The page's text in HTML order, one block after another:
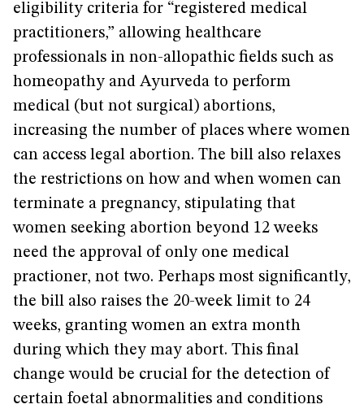
eligibility criteria for “registered medical
practitioners,” allowing healthcare
professionals in non-allopathic fields such as
homeopathy and Ayurveda to perform
medical (but not surgical) abortions,
increasing the number of places where women
can access legal abortion. The bill also relaxes
the restrictions on how and when women can
terminate a pregnancy, stipulating that
women seeking abortion beyond 12 weeks
need the approval of only one medical
practioner, not two. Perhaps most significantly,
the bill also raises the 20-week limit to 24
weeks, granting women an extra month
during which they may abort. This final
change would be crucial for the detection of
certain foetal abnormalities and conditions